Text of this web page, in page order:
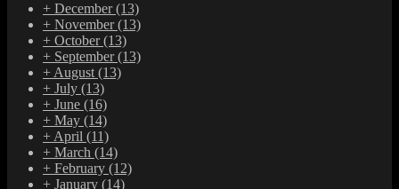
+ December(13)
+ November(13)
+ October(13)
+ September(13)
+ August (13)
+ July (13)
+ June (16)
+ May (14)
+ April (11)
+ March (14)
+ February (12)
+ January (14)